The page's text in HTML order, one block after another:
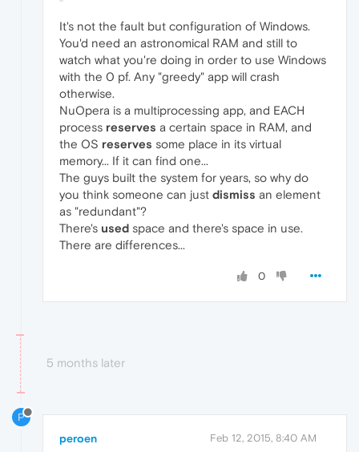
It's not the fault but configuration of Windows.
You'd need an astronomical RAM and still to
watch what you're doing in order to use Windows
with the 0 pf. Any "greedy" app will crash
otherwise.
NuOpera is a multiprocessing app, and EACH
process reserves a certain space in RAM, and
the OS reserves some place in its virtual
memory... If it can find one...
The guys built the system for years, so why do
you think someone can just dismiss an element
as "redundant"?
There's used space and there's space in use.
There are differences...
0
5 months later
P
peroen Feb 12, 2015, 8:40 AM